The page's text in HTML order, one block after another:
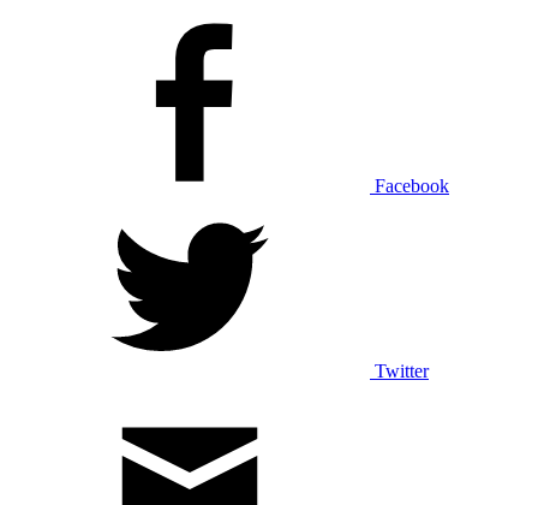
Facebook
Twitter